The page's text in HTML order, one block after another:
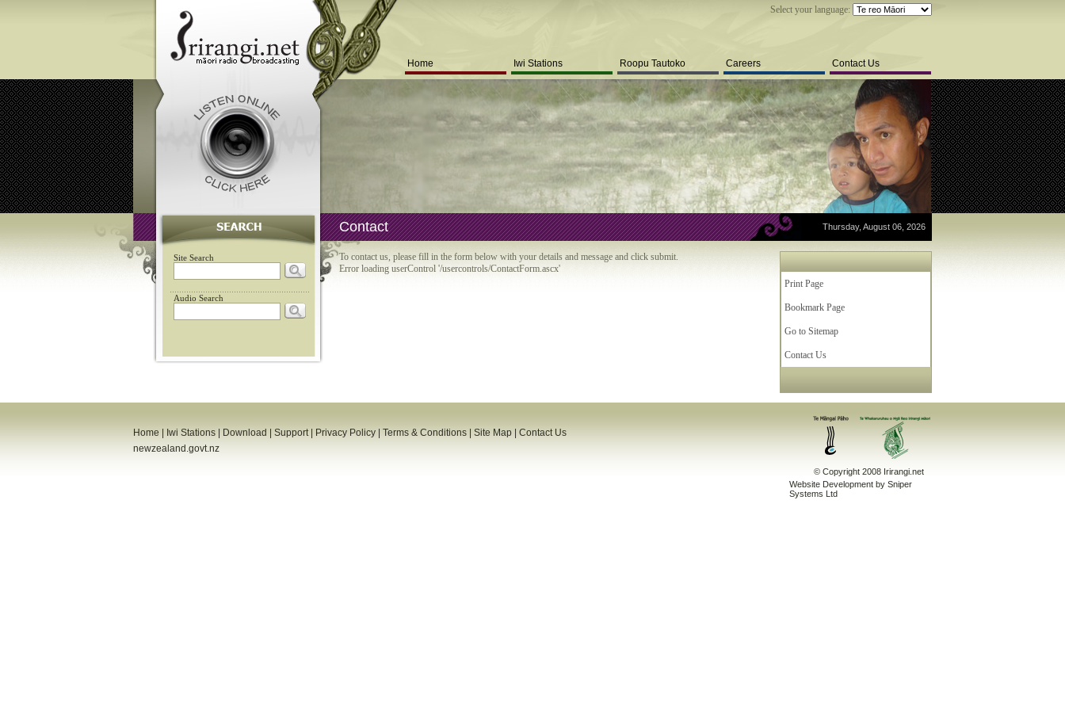
Select your language:
Home Iwi Stations Roopu Tautoko Careers Contact Us
Site Search
Audio Search
Contact Thursday, August 06, 2026
To contact us, please fill in the form below with your details and message and click submit.
Error loading userControl '/usercontrols/ContactForm.ascx'
Print Page
Bookmark Page
Go to Sitemap
Contact Us
Home Iwi Stations Download Support| Privacy Policy Terms & Conditions Site Map
Contact Us
newzealand.govt.nz
© Copyright 2008 Irirangi.net
Website Development by Sniper
Systems Ltd